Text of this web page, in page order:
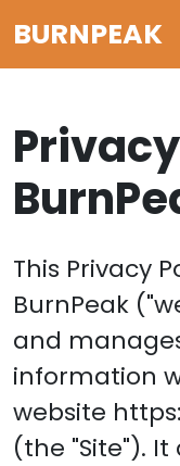
BURNPEAK
This Privacy
BurnPeak
and
information
website
(the "Site").